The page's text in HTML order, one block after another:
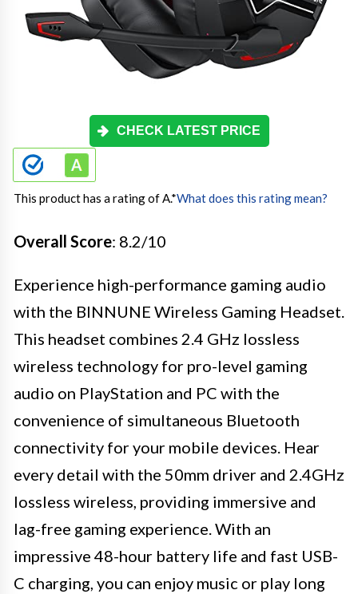
CHECK LATEST PRICE
This product has a rating of A.*What does this rating mean?
Overall Score: 8.2/10
Experience high-performance gaming audio
with the BINNUNE Wireless Gaming Headset.
This headset combines 2.4 GHz lossless
wireless technology for pro-level gaming
audio on PlayStation and PC with the
convenience of simultaneous Bluetooth
connectivity for your mobile devices. Hear
every detail with the 50mm driver and 2.4GHz
lossless wireless, providing immersive and
lag-free gaming experience. With an
impressive 48-hour battery life and fast USB-
C charging, you can enjoy music or play long